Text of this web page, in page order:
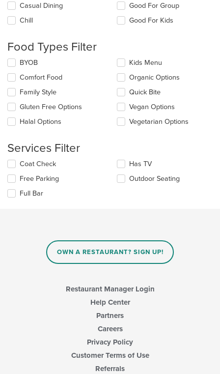
Selecting/deselecting
following
update
the
content
in
main
content
area.
Casual Dining
Chill
Good For Group
Good For Kids
Food Types Filter
Selecting/deselecting
following
checkboxes
will
update
content
main
content
area.
BYOB
Comfort Food
Family Style
Gluten Free Options
Halal Options
Kids Menu
Organic Options
Quick Bite
Vegan Options
Vegetarian Options
Services Filter
Selecting/deselecting
following
checkboxes
will
Coat Check
Free Parking
Full Bar
Has TV
Outdoor Seating
OWN A RESTAURANT? SIGN UP!
Restaurant Manager Login
Help Center
Partners
Careers
Privacy Policy
Customer Terms of Use
Referrals